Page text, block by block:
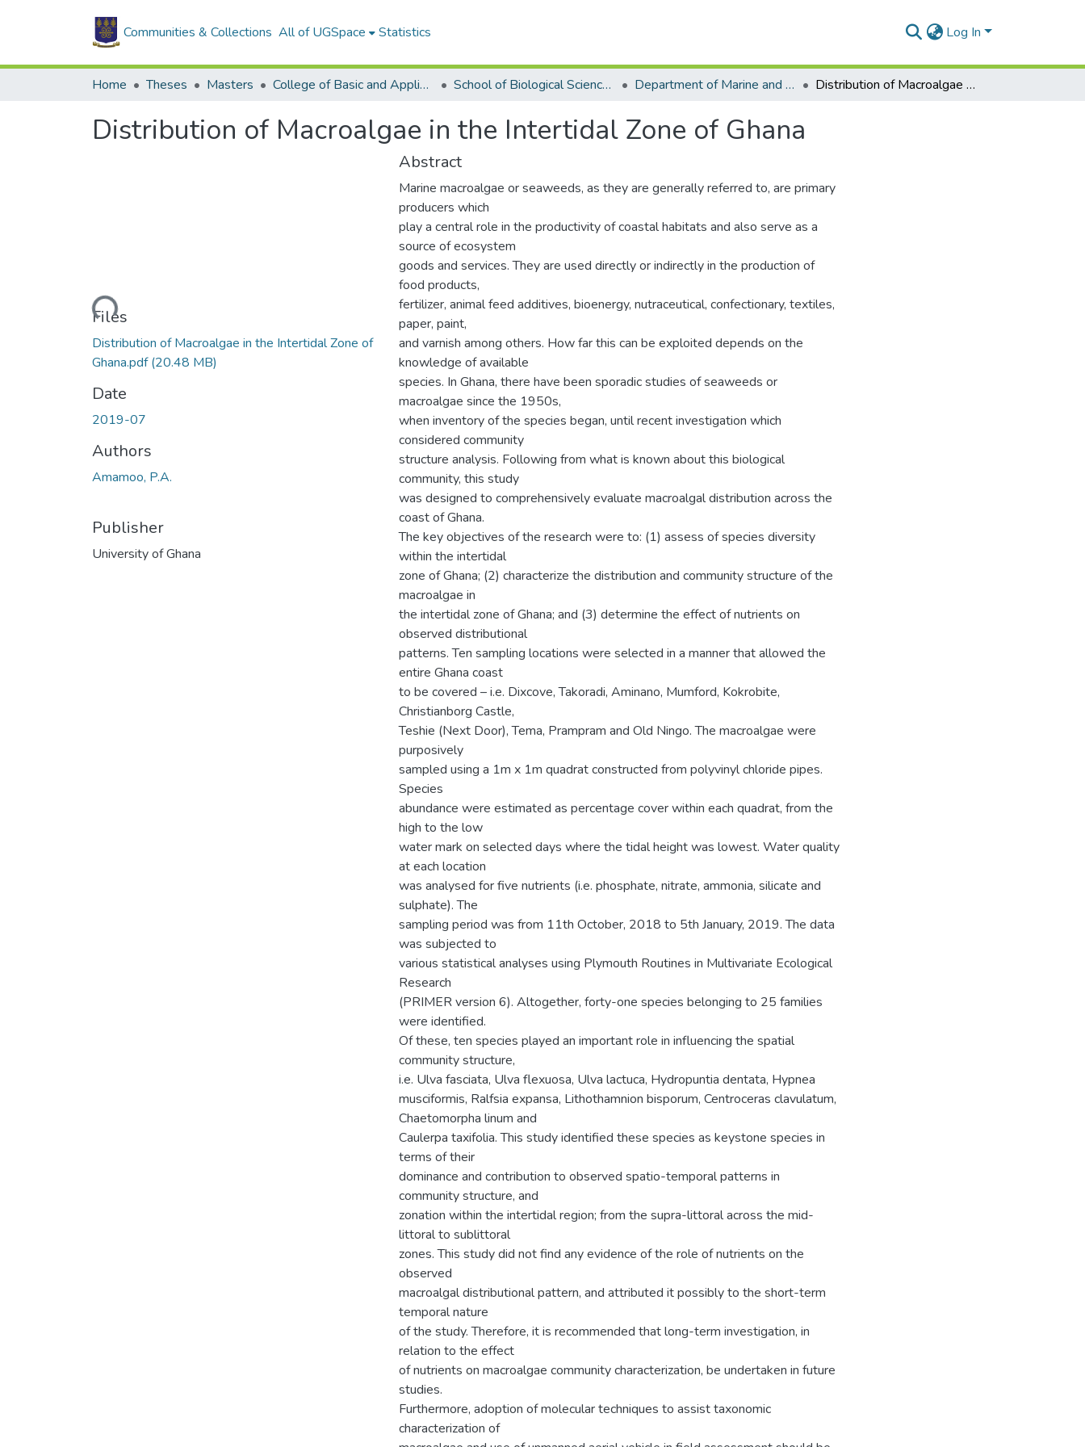
Communities & Collections All of UGSpace Statistics Log In
Home Theses Masters College of Basic and Applied Sciences School of Biological Sciences Department of Marine and Fisheries Sciences Distribution of Macroalgae in the Intertidal Zone of Ghana
Distribution of Macroalgae in the Intertidal Zone of Ghana
Loading...
Files
Distribution of Macroalgae in the Intertidal Zone of
Ghana.pdf(20.48 MB)
Date
2019-07
Authors
Amamoo, P.A.
Publisher
University of Ghana
Abstract
Marine macroalgae or seaweeds, as they are generally referred to, are primary
producers which
play a central role in the productivity of coastal habitats and also serve as a
source of ecosystem
goods and services. They are used directly or indirectly in the production of
food products,
fertilizer, animal feed additives, bioenergy, nutraceutical, confectionary, textiles,
paper, paint,
and varnish among others. How far this can be exploited depends on the
knowledge of available
species. In Ghana, there have been sporadic studies of seaweeds or
macroalgae since the 1950s,
when inventory of the species began, until recent investigation which
considered community
structure analysis. Following from what is known about this biological
community, this study
was designed to comprehensively evaluate macroalgal distribution across the
coast of Ghana.
The key objectives of the research were to: (1) assess of species diversity
within the intertidal
zone of Ghana; (2) characterize the distribution and community structure of the
macroalgae in
the intertidal zone of Ghana; and (3) determine the effect of nutrients on
observed distributional
patterns. Ten sampling locations were selected in a manner that allowed the
entire Ghana coast
to be covered – i.e. Dixcove, Takoradi, Aminano, Mumford, Kokrobite,
Christianborg Castle,
Teshie (Next Door), Tema, Prampram and Old Ningo. The macroalgae were
purposively
sampled using a 1m x 1m quadrat constructed from polyvinyl chloride pipes.
Species
abundance were estimated as percentage cover within each quadrat, from the
high to the low
water mark on selected days where the tidal height was lowest. Water quality
at each location
was analysed for five nutrients (i.e. phosphate, nitrate, ammonia, silicate and
sulphate). The
sampling period was from 11th October, 2018 to 5th January, 2019. The data
was subjected to
various statistical analyses using Plymouth Routines in Multivariate Ecological
Research
(PRIMER version 6). Altogether, forty-one species belonging to 25 families
were identified.
Of these, ten species played an important role in influencing the spatial
community structure,
i.e. Ulva fasciata, Ulva flexuosa, Ulva lactuca, Hydropuntia dentata, Hypnea
musciformis, Ralfsia expansa, Lithothamnion bisporum, Centroceras clavulatum,
Chaetomorpha linum and
Caulerpa taxifolia. This study identified these species as keystone species in
terms of their
dominance and contribution to observed spatio-temporal patterns in
community structure, and
zonation within the intertidal region; from the supra-littoral across the mid-
littoral to sublittoral
zones. This study did not find any evidence of the role of nutrients on the
observed
macroalgal distributional pattern, and attributed it possibly to the short-term
temporal nature
of the study. Therefore, it is recommended that long-term investigation, in
relation to the effect
of nutrients on macroalgae community characterization, be undertaken in future
studies.
Furthermore, adoption of molecular techniques to assist taxonomic
characterization of